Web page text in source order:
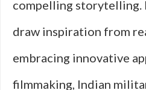
compelling storytelling.
draw inspiration from
embracing innovative
filmmaking, Indian